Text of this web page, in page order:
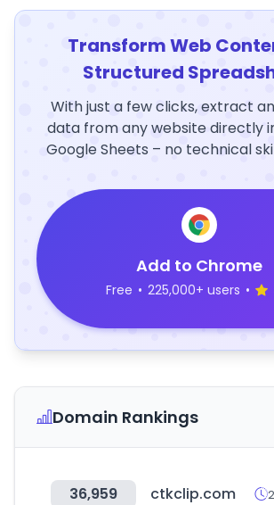
Transform Web
Structured
With just a few clicks, extract
data from any website directly
Google Sheets – no technical
Add to Chrome
Free • 225,000+ users •
Domain Rankings
36,959 ctkclip.com